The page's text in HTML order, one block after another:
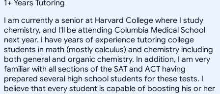
1 + Years Tutoring
I am currently a senior at Harvard College where I study
chemistry, and I'll be attending Columbia Medical School
next year. I have years of experience tutoring college
students in math (mostly calculus) and chemistry including
both general and organic chemistry. In addition, I am very
familiar with all sections of the SAT and ACT having
prepared several high school students for these tests. I
believe that every student is capable of boosting his or her